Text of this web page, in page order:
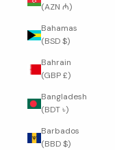
(AZN ₼)
Bahamas
(BSD $)
Bahrain
(GBP £)
Bangladesh
(BDT ৳)
Barbados
(BBD $)